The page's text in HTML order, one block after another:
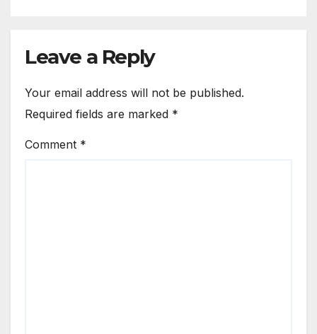
Leave a Reply
Your email address will not be published.
Required fields are marked *
Comment *